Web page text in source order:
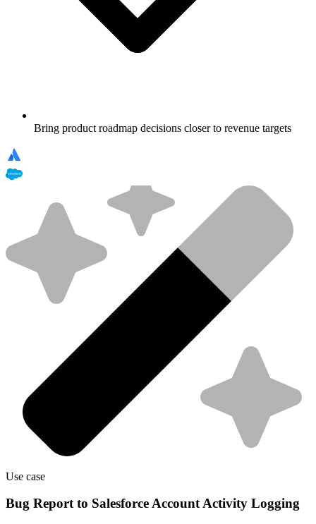
Bring product roadmap decisions closer to revenue targets
Use case
Bug Report to Salesforce Account Activity Logging